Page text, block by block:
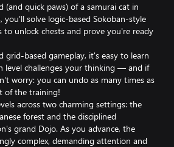
(and quick paws) of a samurai cat in
you'll solve logic-based Sokoban-style
to unlock chests and prove you're ready
grid-based gameplay, it's easy to learn
level challenges your thinking — and if
worry: you can undo as many times as
of the training!
across two charming settings: the
forest and the disciplined
grand Dojo. As you advance, the
complex, demanding attention and